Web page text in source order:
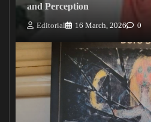
and Perception
Editorial 16 March, 2026 0